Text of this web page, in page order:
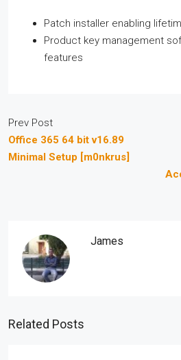
Patch installer enabling
Product key management
features
Prev Post
Office 365 64 bit v16.89
Minimal Setup [m0nkrus]
James
Related Posts